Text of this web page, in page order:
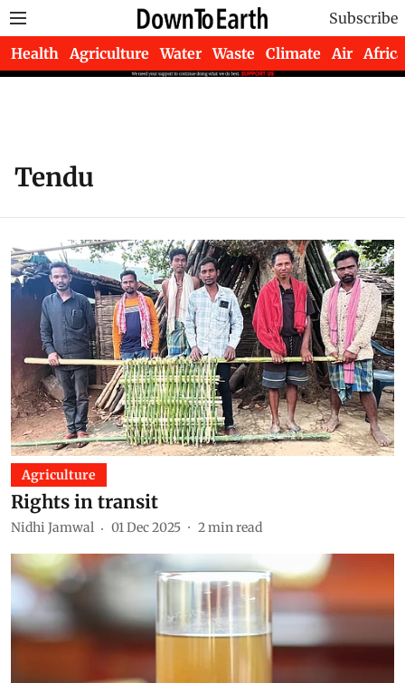
Subscribe
Health Agriculture Water Waste Climate Air Africa
Tendu
Agriculture
Rights in transit
Nidhi Jamwal 01 Dec 2025 2min read